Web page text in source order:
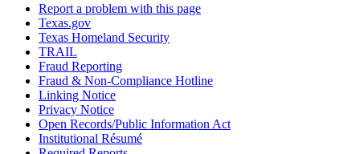
Report a problem with this page
Texas.gov
Texas Homeland Security
TRAIL
Fraud Reporting
Fraud & Non-Compliance Hotline
Linking Notice
Privacy Notice
Open Records/Public Information Act
Institutional Résumé